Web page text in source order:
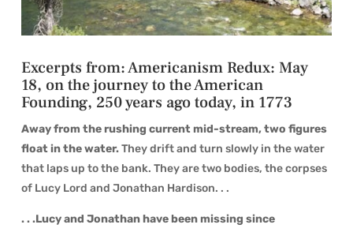
Excerpts from: Americanism Redux: May
18, on the journey to the American
Founding, 250 years ago today, in 1773
Away from the rushing current mid-stream, two figures
float in the water.They drift and turn slowly in the water
that laps up to the bank. They are two bodies, the corpses
of Lucy Lord and Jonathan Hardison. . .
. . .Lucy and Jonathan have been missing since